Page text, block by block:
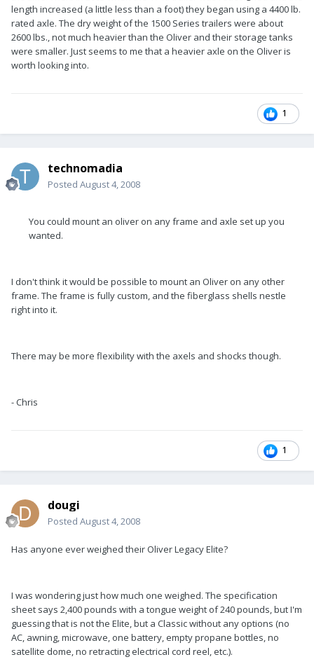
length increased (a little less than a foot) they began using a 4400 lb.
rated axle. The dry weight of the 1500 Series trailers were about
2600 lbs., not much heavier than the Oliver and their storage tanks
were smaller. Just seems to me that a heavier axle on the Oliver is
worth looking into.
1
technomadia
Posted August 4, 2008
You could mount an oliver on any frame and axle set up you
wanted.
I don't think it would be possible to mount an Oliver on any other
frame. The frame is fully custom, and the fiberglass shells nestle
right into it.
There may be more flexibility with the axels and shocks though.
- Chris
1
dougi
Posted August 4, 2008
Has anyone ever weighed their Oliver Legacy Elite?
I was wondering just how much one weighed. The specification
sheet says 2,400 pounds with a tongue weight of 240 pounds, but I'm
guessing that is not the Elite, but a Classic without any options (no
AC, awning, microwave, one battery, empty propane bottles, no
satellite dome, no retracting electrical cord reel, etc.).